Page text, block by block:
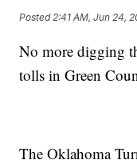
Posted2:41 AM, Jun 24,
No more digging
tolls in Green
The Oklahoma